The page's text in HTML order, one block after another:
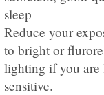
sleep
Reduce your
to bright or
lighting if you are
sensitive.